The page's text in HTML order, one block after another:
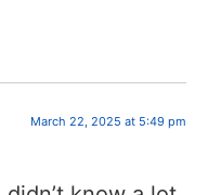
March 22, 2025 at 5:49 pm